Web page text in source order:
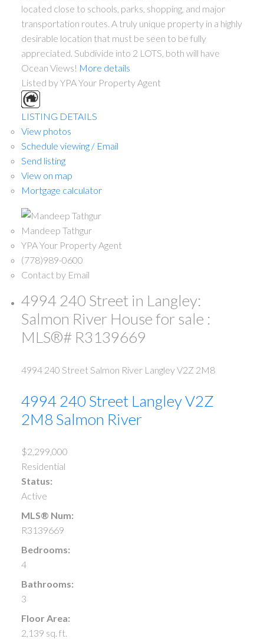
located close to schools, parks, shopping, and major
transportation routes. A truly unique property in a highly
desirable location that must be seen to be fully
appreciated. Subdivide into 2 LOTS, both will have
Ocean Views! More details
Listed by YPA Your Property Agent
LISTING DETAILS
View photos
Schedule viewing / Email
Send listing
View on map
Mortgage calculator
Mandeep Tathgur
YPA Your Property Agent
(778)989-0600
Contact by Email
4994 240 Street in Langley:
Salmon River House for sale :
MLS®# R3139669
4994 240 Street Salmon River LangleyV2Z 2M8
4994 240 Street LangleyV2Z
2M8 Salmon River
$2,299,000
Residential
Status:
Active
MLS® Num:
R3139669
Bedrooms:
4
Bathrooms:
3
Floor Area:
2,139 sq. ft.